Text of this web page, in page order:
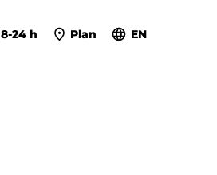
8-24 h Plan EN